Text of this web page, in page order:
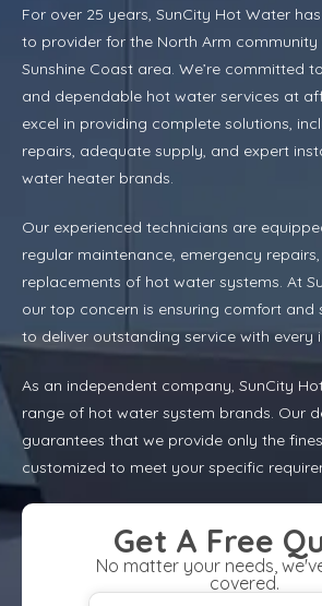
For over 25 years, SunCity Hot Water
to provider for the North Arm
Sunshine Coast area. We’re committed
and dependable hot water services at
excel in providing complete solutions,
repairs, adequate supply, and expert
water heater brands.
Our experienced technicians are
regular maintenance, emergency
replacements of hot water systems. At
our top concern is ensuring comfort and
to deliver outstanding service with every
As an independent company, SunCity
range of hot water system brands. Our
guarantees that we provide only the
customized to meet your specific
Get A Free
No matter your needs,
covered.